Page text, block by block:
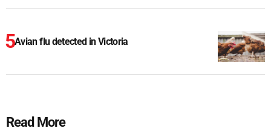
Avian flu detected in Victoria
Read More